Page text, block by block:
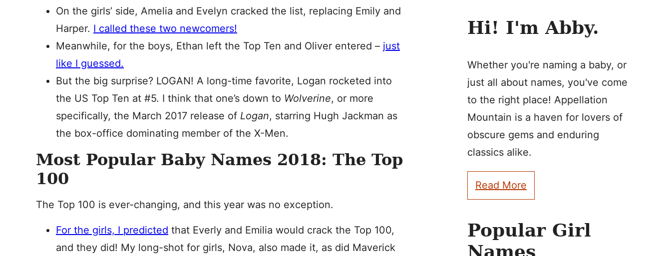
On the girls’ side, Amelia and Evelyn cracked the list, replacing Emily and
Harper. I called these two newcomers!
Meanwhile, for the boys, Ethan left the Top Ten and Oliver entered – just
like I guessed.
But the big surprise? LOGAN! A long-time favorite, Logan rocketed into
the US Top Ten at #5. I think that one’s down to Wolverine, or more
specifically, the March 2017 release of Logan, starring Hugh Jackman as
the box-office dominating member of the X-Men.
Most Popular Baby Names 2018: The Top
100
The Top 100 is ever-changing, and this year was no exception.
For the girls, I predicted that Everly and Emilia would crack the Top 100,
and they did! My long-shot for girls, Nova, also made it, as did Maverick
Hi! I'm Abby.
Whether you're naming a baby, or
just all about names, you've come
to the right place! Appellation
Mountain is a haven for lovers of
obscure gems and enduring
classics alike.
Read More
Popular Girl
Names